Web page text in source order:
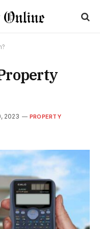
2023 PROPERTY